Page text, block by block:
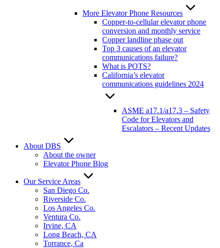
More Elevator Phone Resources
Copper-to-cellular elevator phone
conversion and monthly service
Copper landline phase out
Top 3 causes of an elevator
communications failure?
What is POTS?
California’s elevator
communications guidelines 2024
ASME a17.1/a17.3 – Safety
Code for Elevators and
Escalators – Recent Updates
About DBS
About the owner
Elevator Phone Blog
Our Service Areas
San Diego Co.
Riverside Co.
Los Angeles Co.
Ventura Co.
Irvine, CA
Long Beach, CA
Torrance, Ca